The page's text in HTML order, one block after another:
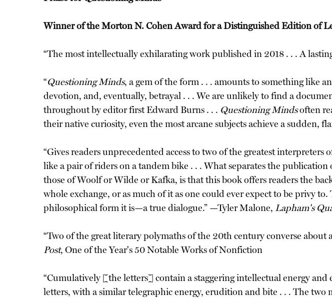
Winner of the Morton N. Cohen Award for a Distinguished Edition of
“The most intellectually exhilarating work published in 2018 . . . A
“Questioning Minds, a gem of the form . . . amounts to something like
devotion, and, eventually, betrayal . . . We are unlikely to find a
throughout by editor first Edward Burns . . . Questioning Mindsoften
their native curiosity, even the most arcane subjects achieve a
“Gives readers unprecedented access to two of the greatest
like a pair of riders on a tandem bike . . . What separates the
those of Woolf or Wilde or Kafka, is that this book offers readers the
whole exchange, or as much of it as one could ever expect to be privy
philosophical form it is—a true dialogue.” —Tyler Malone, Lapham's
“Two of the great literary polymaths of the 20th century converse
Post, One of the Year's 50 Notable Works of Nonfiction
“Cumulatively [the letters] contain a staggering intellectual energy
letters, with a similar telegraphic energy, erudition and bite . . . The